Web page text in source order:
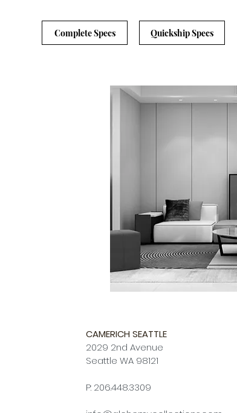
Quickship Specs
Complete Specs
CAMERICH SEATTLE
2029 2nd Avenue
Seattle WA 98121
P: 206.448.3309